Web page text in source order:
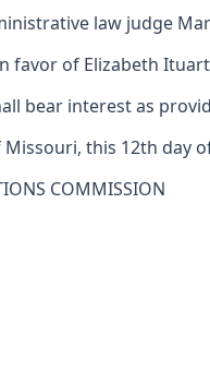
law judge
favor of Elizabeth
bear interest as
Missouri, this 12th day
COMMISSION